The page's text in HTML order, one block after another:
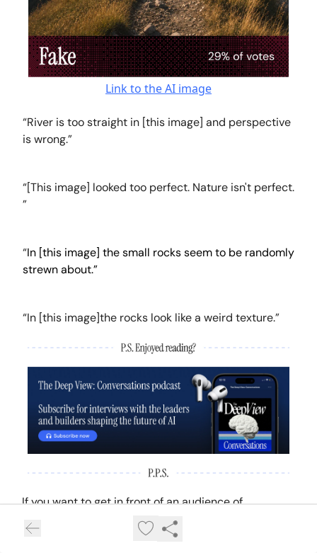
Link to the AI image
“River is too straight in [this image] and perspective
is wrong.”
“[This image] looked too perfect. Nature isn't perfect.
”
“In [this image] the small rocks seem to be randomly
strewn about.”
“In [this image]the rocks look like a weird texture.”
If you want to get in front of an audience of
750,000+ developers, business leaders and tech
enthusiasts, get in touch with us here.